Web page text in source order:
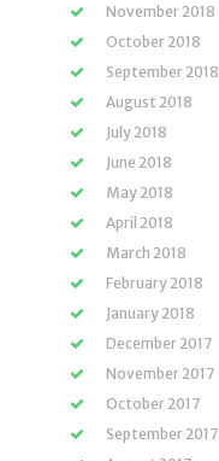
November 2018
October 2018
September 2018
August 2018
July 2018
June 2018
May 2018
April 2018
March 2018
February 2018
January 2018
December 2017
November 2017
October 2017
September 2017